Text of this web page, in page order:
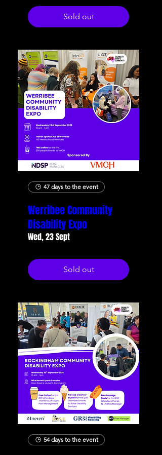
Sold out
47 days to the event
Werribee Community
Disability Expo
Wed, 23 Sept
Sold out
54 days to the event